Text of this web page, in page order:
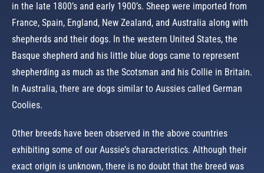
in the late 1800’s and early 1900’s. Sheep were imported from
France, Spain, England, New Zealand, and Australia along with
shepherds and their dogs. In the western United States, the
Basque shepherd and his little blue dogs came to represent
shepherding as much as the Scotsman and his Collie in Britain.
In Australia, there are dogs similar to Aussies called German
Coolies.
Other breeds have been observed in the above countries
exhibiting some of our Aussie’s characteristics. Although their
exact origin is unknown, there is no doubt that the breed was